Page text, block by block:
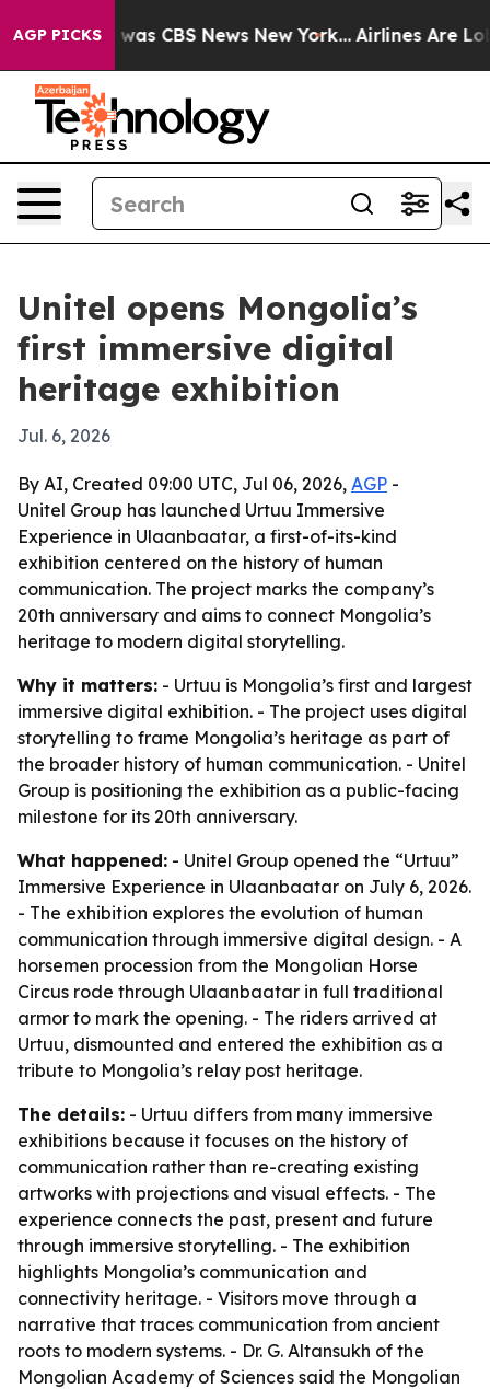
AGP PICKSwas CBS News New York... Airlines Are
Unitel opens Mongolia’s
first immersive digital
heritage exhibition
Jul. 6, 2026
By AI, Created 09:00 UTC, Jul 06, 2026, AGP -
Unitel Group has launched Urtuu Immersive
Experience in Ulaanbaatar, a first-of-its-kind
exhibition centered on the history of human
communication. The project marks the company’s
20th anniversary and aims to connect Mongolia’s
heritage to modern digital storytelling.
Why it matters: - Urtuu is Mongolia’s first and largest
immersive digital exhibition. - The project uses digital
storytelling to frame Mongolia’s heritage as part of
the broader history of human communication. - Unitel
Group is positioning the exhibition as a public-facing
milestone for its 20th anniversary.
What happened: - Unitel Group opened the “Urtuu”
Immersive Experience in Ulaanbaatar on July 6, 2026.
- The exhibition explores the evolution of human
communication through immersive digital design. - A
horsemen procession from the Mongolian Horse
Circus rode through Ulaanbaatar in full traditional
armor to mark the opening. - The riders arrived at
Urtuu, dismounted and entered the exhibition as a
tribute to Mongolia’s relay post heritage.
The details: - Urtuu differs from many immersive
exhibitions because it focuses on the history of
communication rather than re-creating existing
artworks with projections and visual effects. - The
experience connects the past, present and future
through immersive storytelling. - The exhibition
highlights Mongolia’s communication and
connectivity heritage. - Visitors move through a
narrative that traces communication from ancient
roots to modern systems. - Dr. G. Altansukh of the
Mongolian Academy of Sciences said the Mongolian